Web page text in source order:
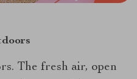
The fresh air, open